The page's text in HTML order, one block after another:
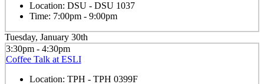
Location: DSU - DSU 1037
Time: 7:00pm - 9:00pm
Tuesday, January 30th
3:30pm - 4:30pm
Coffee Talk at ESLI
Location: TPH - TPH 0399F